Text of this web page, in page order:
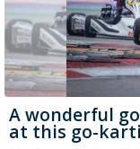
A wonderful
at this go-